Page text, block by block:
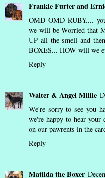
Frankie Furter and
OMD OMD RUBY....
we will be Worried that
UP all the smell and
BOXES... HOW will we
Reply
Walter & Angel Millie
We're sorry to see you
we're happy to hear
on our pawrents in the
Reply
Matilda the Boxer